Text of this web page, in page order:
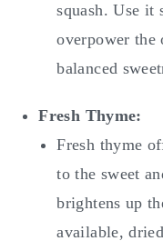
squash. Use it
overpower the
balanced
Fresh Thyme:
Fresh thyme
to the sweet
brightens up
available,